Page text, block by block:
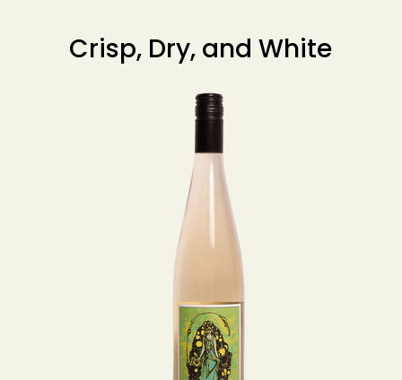
Crisp, Dry, and White